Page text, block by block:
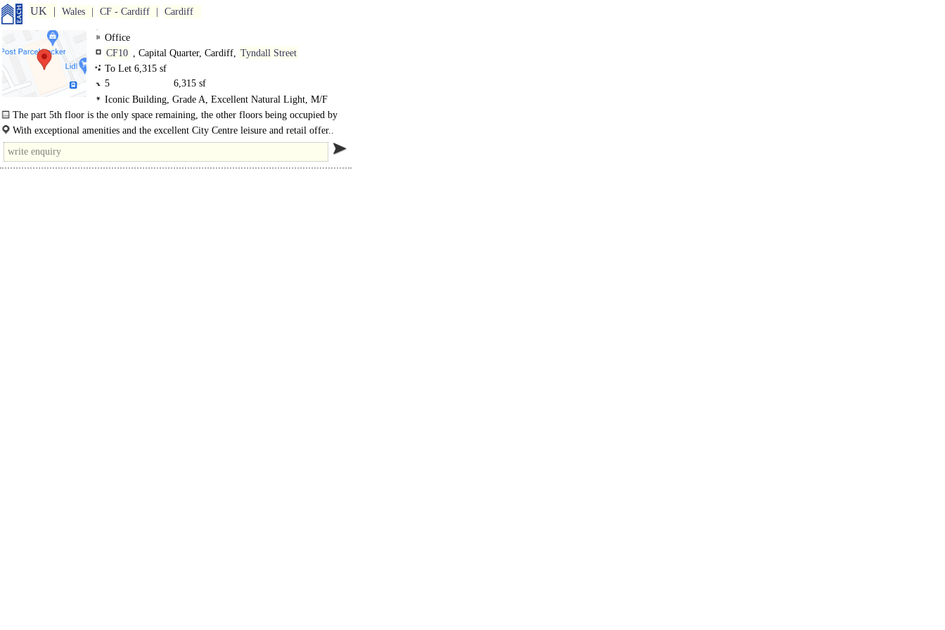
UK Wales CF - Cardiff Cardiff
Office
CF10 , Capital Quarter, Cardiff, Tyndall Street
To Let 6,315 sf
5
6,315 sf
Iconic Building, Grade A, Excellent Natural Light, M/F
WCs on each floor, Lifts
The part 5th floor is the only space remaining, the other floors being occupied by
Sky, Geldards Law Firm and Optimum Credit. The..
With exceptional amenities and the excellent City Centre leisure and retail offer..